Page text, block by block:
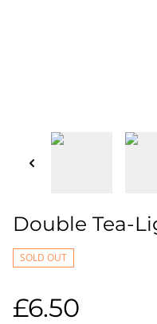
Double Tea-
SOLD OUT
£6.50